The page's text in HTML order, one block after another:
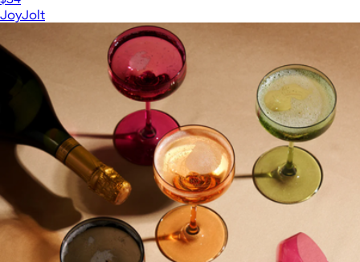
JoyJolt